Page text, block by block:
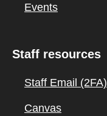
Events
Staff resources
Staff Email (2FA)
Canvas